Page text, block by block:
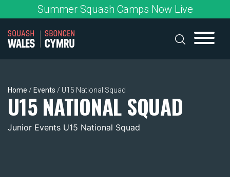
to
content
Summer Squash Camps Now Live
Home / Events / U15 National Squad
U15 NATIONAL SQUAD
Junior Events U15 National Squad